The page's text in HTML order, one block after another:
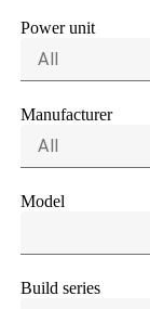
Power unit
All
Manufacturer
All
Model
Build series